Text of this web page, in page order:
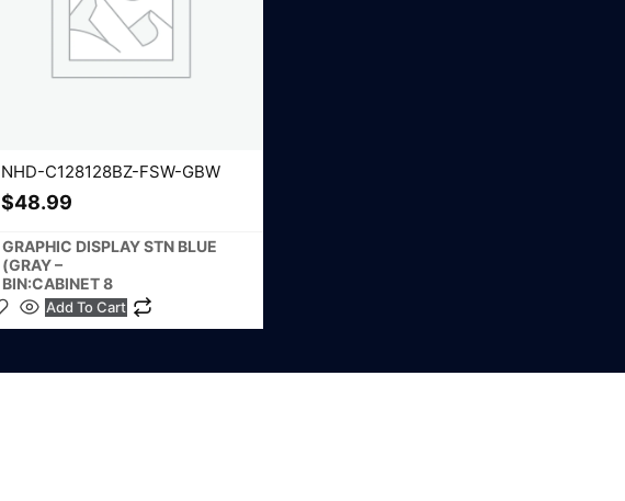
NHD-C128128BZ-FSW-GBW
$48.99
GRAPHIC DISPLAY STN BLUE
(GRAY –
BIN:CABINET 8
Add To Cart